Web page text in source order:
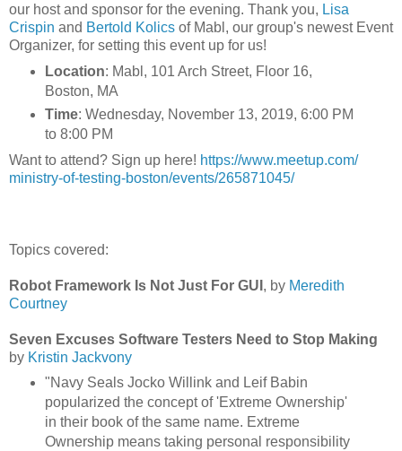
our host and sponsor for the evening. Thank you, Lisa
Crispin and Bertold Kolics of Mabl, our group's newest Event
Organizer, for setting this event up for us!
Location: Mabl, 101 Arch Street, Floor 16,
Boston, MA
Time: Wednesday, November 13, 2019, 6:00 PM
to 8:00 PM
Want to attend? Sign up here! https://www.meetup.com/
ministry-of-testing-boston/events/265871045/
Topics covered:
Robot Framework Is Not Just For GUI , by Meredith
Courtney
Seven Excuses Software Testers Need to Stop Making
by Kristin Jackvony
"Navy Seals Jocko Willink and Leif Babin
popularized the concept of 'Extreme Ownership'
in their book of the same name. Extreme
Ownership means taking personal responsibility